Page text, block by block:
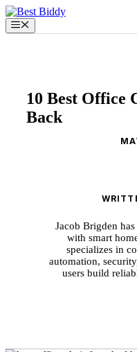
Skip
to
content
Menu
10 Best Office
Back
Jacob Brigden
with smart
specializes in
automation,
users build